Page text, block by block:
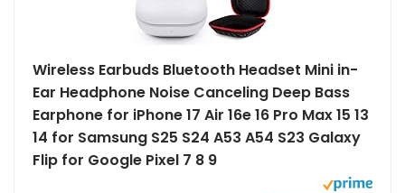
Wireless Earbuds Bluetooth Headset Mini in-
Ear Headphone Noise Canceling Deep Bass
Earphone for iPhone 17 Air 16e 16 Pro Max 15 13
14 for Samsung S25 S24 A53 A54 S23 Galaxy
Flip for Google Pixel 7 8 9